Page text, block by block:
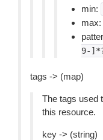
min:
max:
9-
tags -> (map)
The tags used
this resource.
key -> (string)